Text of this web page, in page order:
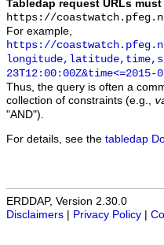
Tabledap request URLs
https://
For example,
https://
23T12:00:00Z&time<=2015-
Thus, the query is often a
collection of constraints (e.g.,
"AND").
For details, see the tabledap
ERDDAP, Version 2.30.0
Disclaimers
Privacy Policy